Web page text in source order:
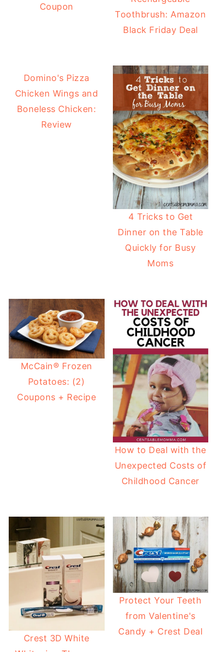
Coupon
Toothbrush: Amazon
Black Friday Deal
Domino's Pizza
Chicken Wings and
Boneless Chicken:
Review
4 Tricks to Get
Dinner on the Table
Quickly for Busy
Moms
McCain® Frozen
Potatoes: (2)
Coupons + Recipe
How to Deal with the
Unexpected Costs of
Childhood Cancer
Crest 3D White
Protect Your Teeth
from Valentine's
Candy + Crest Deal